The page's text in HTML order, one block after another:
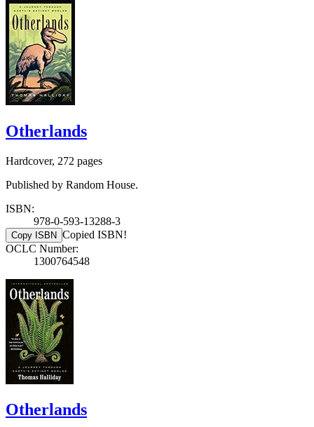
Otherlands
Hardcover, 272 pages
Published by Random House.
ISBN:
978-0-593-13288-3
Copy ISBN Copied ISBN!
OCLC Number:
1300764548
Otherlands